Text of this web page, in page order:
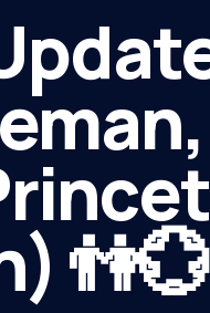
👫💮